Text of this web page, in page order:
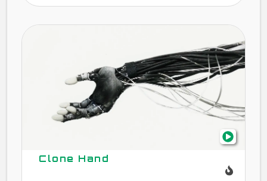
Clone Hand